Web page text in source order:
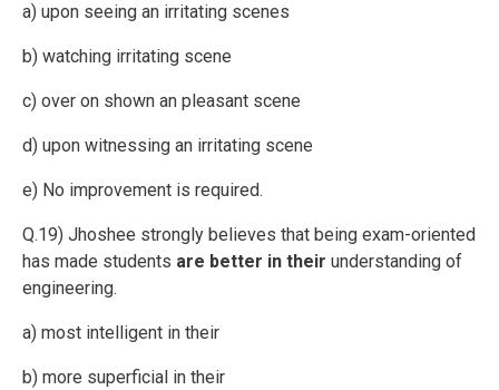
a) upon seeing an irritating scenes
b) watching irritating scene
c) over on shown an pleasant scene
d) upon witnessing an irritating scene
e) No improvement is required.
Q.19) Jhoshee strongly believes that being exam-oriented
has made students are better in their understanding of
engineering.
a) most intelligent in their
b) more superficial in their